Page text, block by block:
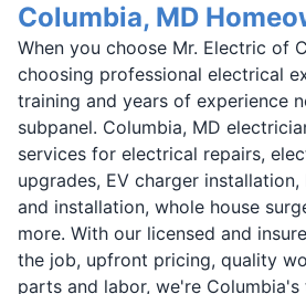
Columbia, MD
When you choose Mr. Electric of
choosing professional electrical
training and years of experience
subpanel. Columbia, MD
services for electrical repairs,
upgrades, EV charger
and installation, whole house
more. With our licensed and
the job, upfront pricing, quality
parts and labor, we're